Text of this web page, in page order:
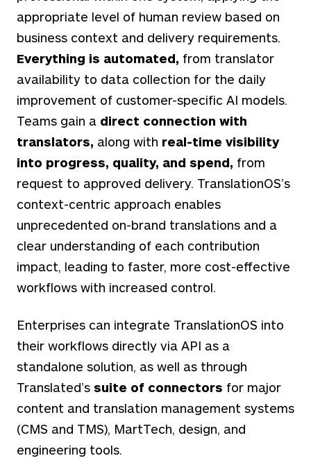
appropriate level of human review based on
business context and delivery requirements.
Everything is automated, from translator
availability to data collection for the daily
improvement of customer-specific AI models.
Teams gain a direct connection with
translators, along with real-time visibility
into progress, quality, and spend, from
request to approved delivery. TranslationOS’s
context-centric approach enables
unprecedented on-brand translations and a
clear understanding of each contribution
impact, leading to faster, more cost-effective
workflows with increased control.
Enterprises can integrate TranslationOS into
their workflows directly via API as a
standalone solution, as well as through
Translated’s suite of connectors for major
content and translation management systems
(CMS and TMS), MartTech, design, and
engineering tools.